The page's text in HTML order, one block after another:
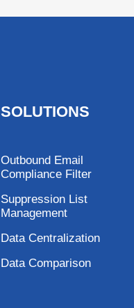
SOLUTIONS
Outbound Email
Compliance Filter
Suppression List
Management
Data Centralization
Data Comparison